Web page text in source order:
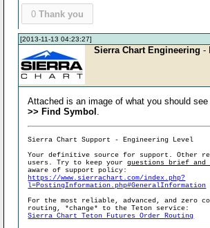
0 Thank you
[2013-11-13 04:23:27]
Sierra Chart Engineering -
Attached is an image of what you should
>> Find Symbol .
Sierra Chart Support - Engineering Level
Your definitive source for support. Other
users. Try to keep yourquestions brief
aware of support policy:
https://www.sierrachart.com/index.php?
l=PostingInformation.php#GeneralInformation
For the most reliable, advanced, and zero
routing, *change* to the Teton service:
Sierra Chart Teton Futures Order Routing